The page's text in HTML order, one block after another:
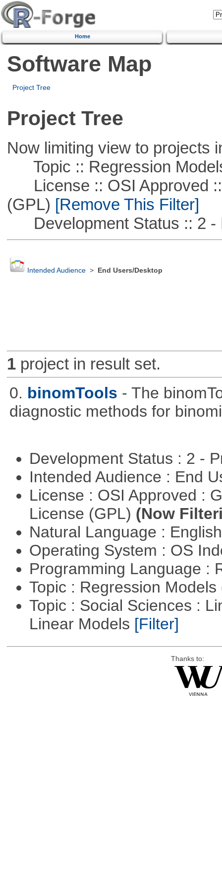
Home
Software Map
Project Tree
Project Tree
Now limiting view to projects
Topic :: Regression
License :: OSI Approved ::
(GPL) [Remove This Filter]
Development Status :: 2 -
Intended Audience> End Users/Desktop
1project in result set.
0. binomTools - The
diagnostic methods for
Development Status : 2 -
Intended Audience : End
License : OSI Approved :
License (GPL) (Now
Natural Language :
Operating System : OS
Programming Language :
Topic : Regression Models
Topic : Social Sciences :
Linear Models [Filter]
Thanks to: